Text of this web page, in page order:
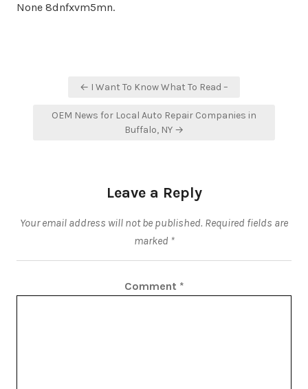
None 8dnfxvm5mn.
← I Want To Know What To Read –
OEM News for Local Auto Repair Companies in
Buffalo, NY →
Leave a Reply
Your email address will not be published. Required fields are
marked *
Comment *